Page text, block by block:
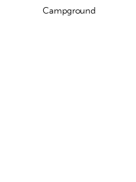
Campground